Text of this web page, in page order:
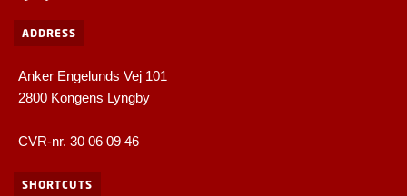
ADDRESS
Anker Engelunds Vej 101
2800 Kongens Lyngby
CVR-nr. 30 06 09 46
SHORTCUTS